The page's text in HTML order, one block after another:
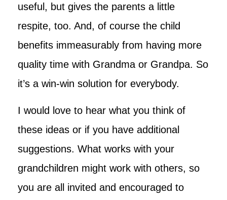
useful, but gives the parents a little
respite, too. And, of course the child
benefits immeasurably from having more
quality time with Grandma or Grandpa. So
it’s a win-win solution for everybody.
I would love to hear what you think of
these ideas or if you have additional
suggestions. What works with your
grandchildren might work with others, so
you are all invited and encouraged to